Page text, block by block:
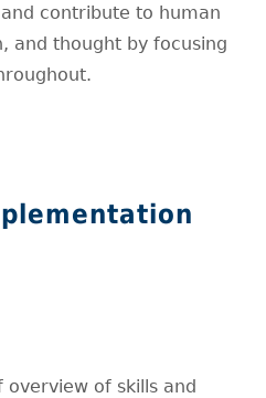
contribute to human
and thought by focusing
of skills and